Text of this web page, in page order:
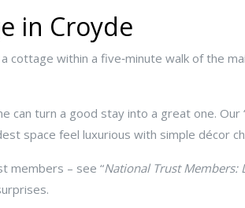
in Croyde
within a five‑minute walk of the
can turn a good stay into a great one. Our
space feel luxurious with simple décor
members – see “National Trust Members: